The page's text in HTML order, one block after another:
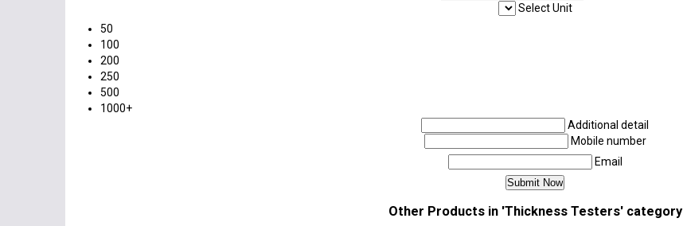
Select Unit
50
100
200
250
500
1000+
Additional detail
Mobile number
Email
Other Products in 'Thickness Testers' category